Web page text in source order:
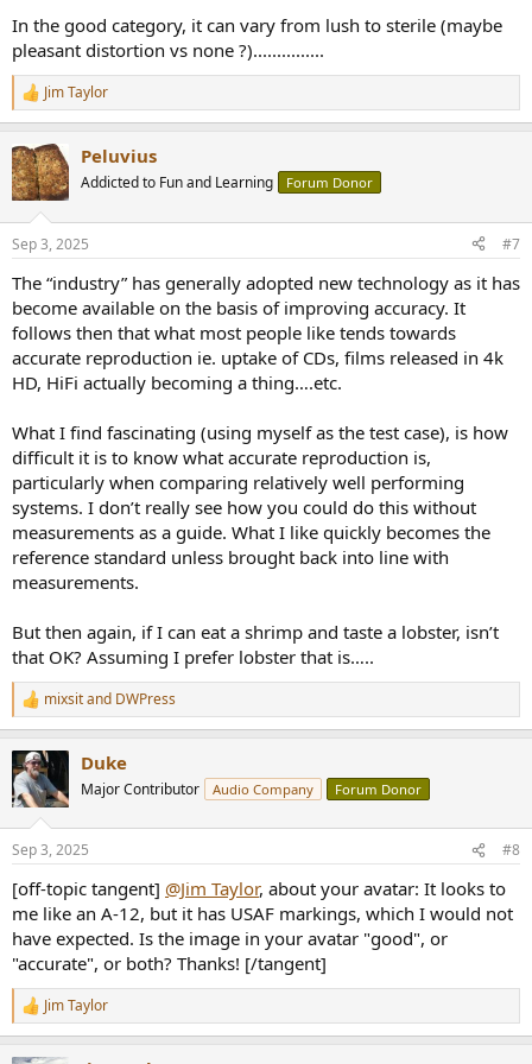
Comments?
In the good category, it can vary from lush to sterile (maybe
pleasant distortion vs none ?)...............
R
e
c
t
i
s
Jim Taylor
Peluvius
Addicted to Fun and Learning Forum Donor
Sep 3, 2025 #7
The “industry” has generally adopted new technology as it has
become available on the basis of improving accuracy. It
follows then that what most people like tends towards
accurate reproduction ie. uptake of CDs, films released in 4k
HD, HiFi actually becoming a thing….etc.
What I find fascinating (using myself as the test case), is how
difficult it is to know what accurate reproduction is,
particularly when comparing relatively well performing
systems. I don’t really see how you could do this without
measurements as a guide. What I like quickly becomes the
reference standard unless brought back into line with
measurements.
But then again, if I can eat a shrimp and taste a lobster, isn’t
that OK? Assuming I prefer lobster that is…..
R
e
c
t
i
s
mixsitand DWPress
Duke
Major Contributor Audio Company Forum Donor
Sep 3, 2025 #8
[off-topic tangent] @Jim Taylor, about your avatar: It looks to
me like an A-12, but it has USAF markings, which I would not
have expected. Is the image in your avatar "good", or
"accurate", or both? Thanks! [/tangent]
R
e
Jim Taylor